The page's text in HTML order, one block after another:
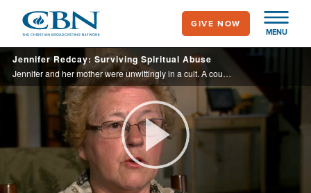
main
content
MENU
GIVE NOW
Jennifer Redcay: Surviving Spiritual Abuse
Jennifer and her mother were unwittingly in a cult. A couple at their restaurant noticed the bruises and reached out to help.
Play